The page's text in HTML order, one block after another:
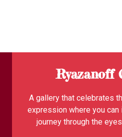
Ryazanoff
A gallery that celebrates
expression where you
journey through the